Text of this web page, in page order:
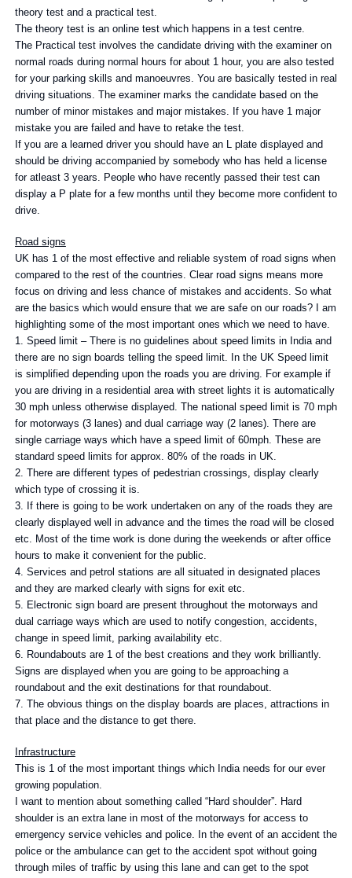
theory test and a practical test.
The theory test is an online test which happens in a test centre.
The Practical test involves the candidate driving with the examiner on
normal roads during normal hours for about 1 hour, you are also tested
for your parking skills and manoeuvres. You are basically tested in real
driving situations. The examiner marks the candidate based on the
number of minor mistakes and major mistakes. If you have 1 major
mistake you are failed and have to retake the test.
If you are a learned driver you should have an L plate displayed and
should be driving accompanied by somebody who has held a license
for atleast 3 years. People who have recently passed their test can
display a P plate for a few months until they become more confident to
drive.
Road signs
UK has 1 of the most effective and reliable system of road signs when
compared to the rest of the countries. Clear road signs means more
focus on driving and less chance of mistakes and accidents. So what
are the basics which would ensure that we are safe on our roads? I am
highlighting some of the most important ones which we need to have.
1. Speed limit – There is no guidelines about speed limits in India and
there are no sign boards telling the speed limit. In the UK Speed limit
is simplified depending upon the roads you are driving. For example if
you are driving in a residential area with street lights it is automatically
30 mph unless otherwise displayed. The national speed limit is 70 mph
for motorways (3 lanes) and dual carriage way (2 lanes). There are
single carriage ways which have a speed limit of 60mph. These are
standard speed limits for approx. 80% of the roads in UK.
2. There are different types of pedestrian crossings, display clearly
which type of crossing it is.
3. If there is going to be work undertaken on any of the roads they are
clearly displayed well in advance and the times the road will be closed
etc. Most of the time work is done during the weekends or after office
hours to make it convenient for the public.
4. Services and petrol stations are all situated in designated places
and they are marked clearly with signs for exit etc.
5. Electronic sign board are present throughout the motorways and
dual carriage ways which are used to notify congestion, accidents,
change in speed limit, parking availability etc.
6. Roundabouts are 1 of the best creations and they work brilliantly.
Signs are displayed when you are going to be approaching a
roundabout and the exit destinations for that roundabout.
7. The obvious things on the display boards are places, attractions in
that place and the distance to get there.
Infrastructure
This is 1 of the most important things which India needs for our ever
growing population.
I want to mention about something called “Hard shoulder”. Hard
shoulder is an extra lane in most of the motorways for access to
emergency service vehicles and police. In the event of an accident the
police or the ambulance can get to the accident spot without going
through miles of traffic by using this lane and can get to the spot